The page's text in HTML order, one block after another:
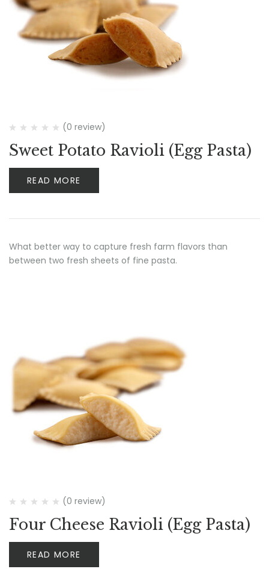
(0 review)
Sweet Potato Ravioli (Egg Pasta)
READ MORE
What better way to capture fresh farm flavors than
between two fresh sheets of fine pasta.
(0 review)
Four Cheese Ravioli (Egg Pasta)
READ MORE